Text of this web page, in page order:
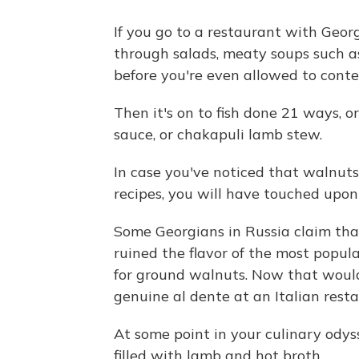
If you go to a restaurant with
through salads, meaty soups such
before you're even allowed to
Then it's on to fish done 21 ways,
sauce, or chakapuli lamb stew.
In case you've noticed that
recipes, you will have touched
Some Georgians in Russia claim
ruined the flavor of the most
for ground walnuts. Now that
genuine al dente at an Italian
At some point in your culinary